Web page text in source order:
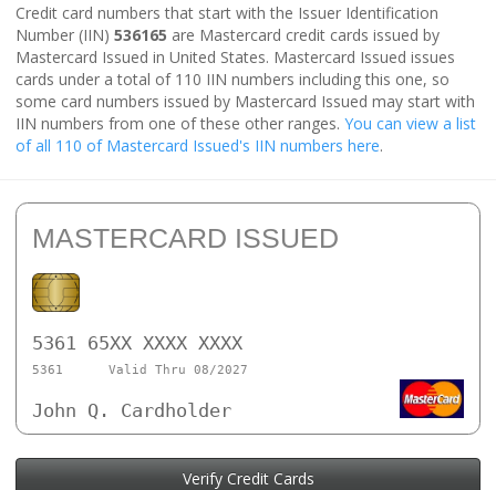
Credit card numbers that start with the Issuer Identification
Number (IIN) 536165 are Mastercard credit cards issued by
Mastercard Issued in United States. Mastercard Issued issues
cards under a total of 110 IIN numbers including this one, so
some card numbers issued by Mastercard Issued may start with
IIN numbers from one of these other ranges. You can view a list
of all 110 of Mastercard Issued's IIN numbers here.
MASTERCARD ISSUED
5361 65XX XXXX XXXX
5361 Valid Thru 08/2027
John Q. Cardholder
Verify Credit Cards